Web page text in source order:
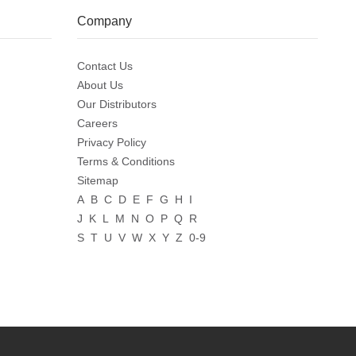
Company
Contact Us
About Us
Our Distributors
Careers
Privacy Policy
Terms & Conditions
Sitemap
A B C D E F G H
I
J
K L M N O P Q R
S T U V W X Y Z 0-9